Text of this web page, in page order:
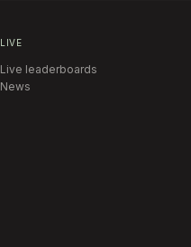
LIVE
Live leaderboards
News